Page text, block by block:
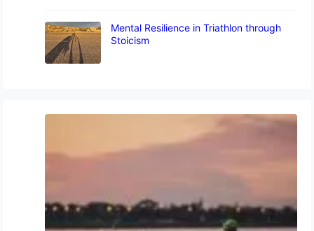
Mental Resilience in Triathlon through
Stoicism